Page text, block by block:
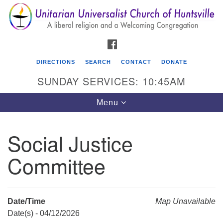
Search
for:
Search
Google
Map
Unitarian Universalist Church of Huntsville
3921 Broadmor Rd.
Huntsville AL, 35810
DIRECTIONS SEARCH CONTACT DONATE
SUNDAY SERVICES: 10:45AM
Toggle
navigation
Menu
Social Justice
Committee
Map Unavailable
Date/Time
Date(s) - 04/12/2026